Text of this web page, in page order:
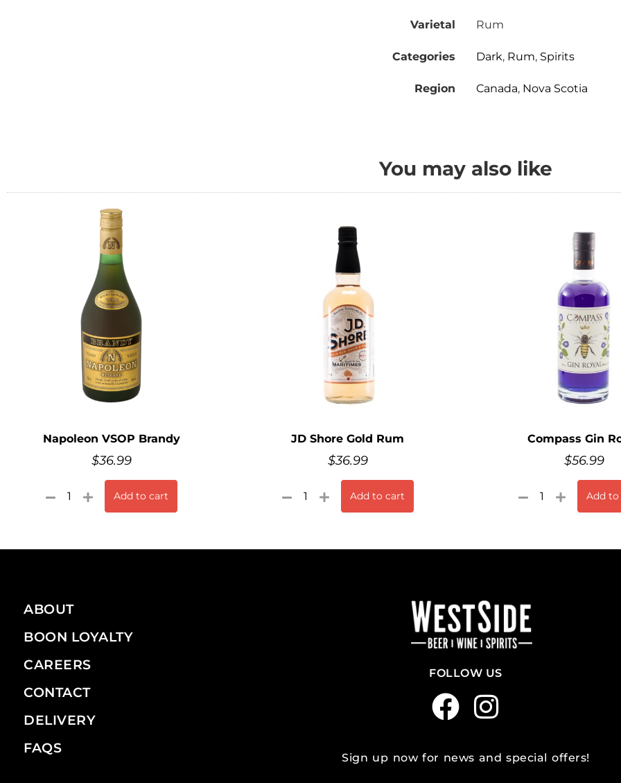
Varietal Rum
Categories Dark, Rum, Spirits
Region Canada, Nova Scotia
You may also like
Napoleon VSOP Brandy
$36.99
Add to cart
JD Shore Gold Rum
$36.99
Add to cart
Compass Gin
$56.99
Add
ABOUT
BOON LOYALTY
CAREERS
CONTACT
DELIVERY
FAQS
FOLLOW US
Sign up now for news and special offers!